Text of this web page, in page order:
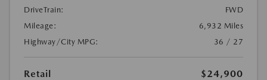
DriveTrain:
FWD
Mileage:
6,932 Miles
Highway/City MPG:
36 / 27
Retail
$24,900